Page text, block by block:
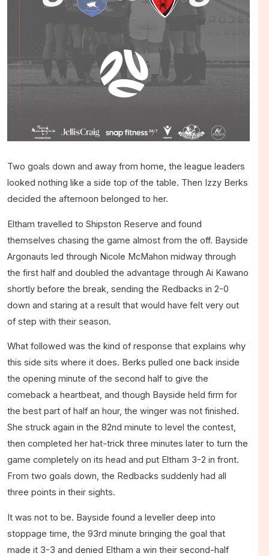
Two goals down and away from home, the league leaders
looked nothing like a side top of the table. Then Izzy Berks
decided the afternoon belonged to her.
Eltham travelled to Shipston Reserve and found
themselves chasing the game almost from the off. Bayside
Argonauts led through Nicole McMahon midway through
the first half and doubled the advantage through Ai Kawano
shortly before the break, sending the Redbacks in 2-0
down and staring at a result that would have felt very out
of step with their season.
What followed was the kind of response that explains why
this side sits where it does. Berks pulled one back inside
the opening minute of the second half to give the
comeback a heartbeat, and though Bayside held firm for
the best part of half an hour, the winger was not finished.
She struck again in the 82nd minute to level the contest,
then completed her hat-trick three minutes later to turn the
game completely on its head and put Eltham 3-2 in front.
From two goals down, the Redbacks suddenly had all
three points in their sights.
It was not to be. Bayside found a leveller deep into
stoppage time, the 93rd minute bringing the goal that
made it 3-3 and denied Eltham a win their second-half